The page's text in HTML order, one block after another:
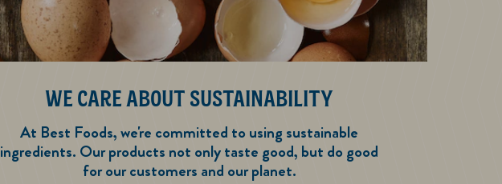
WE CARE ABOUT SUSTAINABILITY
At Best Foods, we're committed to using sustainable
ingredients. Our products not only taste good, but do good
for our customers and our planet.